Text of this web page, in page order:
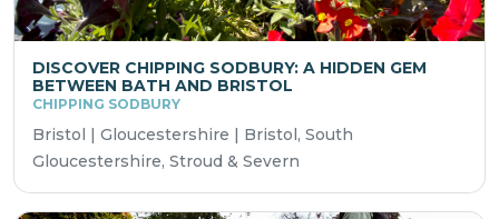
DISCOVER CHIPPING SODBURY: A HIDDEN GEM
BETWEEN BATH AND BRISTOL
CHIPPING SODBURY
Bristol | Gloucestershire | Bristol, South
Gloucestershire, Stroud & Severn